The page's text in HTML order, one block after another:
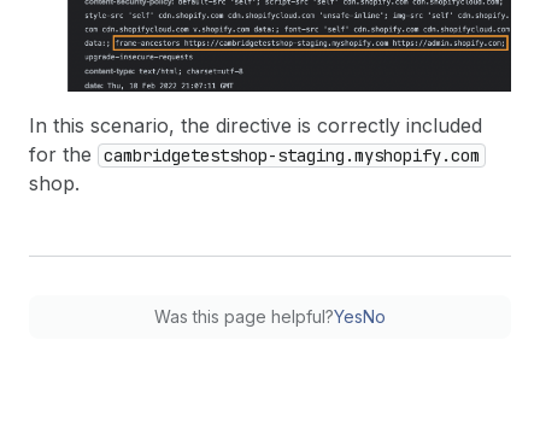
In this scenario, the directive is correctly included
for the
cambridgetestshop-staging.myshopify.com
shop.
Was this page helpful?YesNo